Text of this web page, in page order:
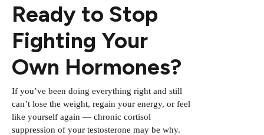
Ready to Stop
Fighting Your
Own Hormones?
If you’ve been doing everything right and still
can’t lose the weight, regain your energy, or feel
like yourself again — chronic cortisol
suppression of your testosterone may be why.